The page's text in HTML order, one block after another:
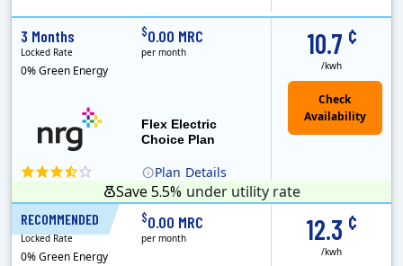
Plan Details
Flex Electric
Choice Plan
10.7 ¢
/kwh
3 Months
Locked Rate
0% Green Energy
$0.00 MRC
per month
Save 5.5% under utility rate
RECOMMENDED 12.3 ¢
/kwh
6 Months
Locked Rate
0% Green Energy
$0.00 MRC
per month